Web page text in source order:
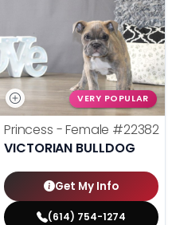
VERY POPULAR
Princess - Female #22382
VICTORIAN BULLDOG
Get My Info
(614) 754-1274